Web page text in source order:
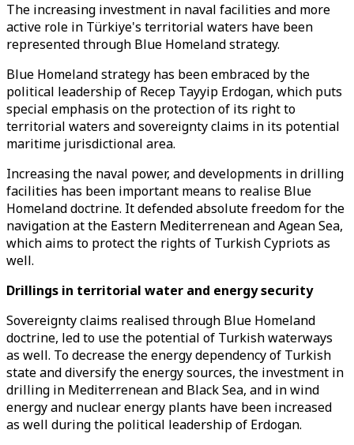
The increasing investment in naval facilities and more
active role in Türkiye's territorial waters have been
represented through Blue Homeland strategy.
Blue Homeland strategy has been embraced by the
political leadership of Recep Tayyip Erdogan, which puts
special emphasis on the protection of its right to
territorial waters and sovereignty claims in its potential
maritime jurisdictional area.
Increasing the naval power, and developments in drilling
facilities has been important means to realise Blue
Homeland doctrine. It defended absolute freedom for the
navigation at the Eastern Mediterrenean and Agean Sea,
which aims to protect the rights of Turkish Cypriots as
well.
Drillings in territorial water and energy security
Sovereignty claims realised through Blue Homeland
doctrine, led to use the potential of Turkish waterways
as well. To decrease the energy dependency of Turkish
state and diversify the energy sources, the investment in
drilling in Mediterrenean and Black Sea, and in wind
energy and nuclear energy plants have been increased
as well during the political leadership of Erdogan.